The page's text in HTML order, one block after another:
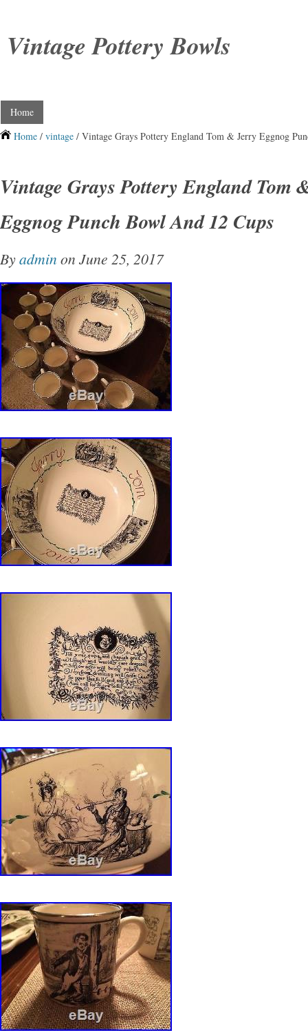
Vintage Pottery Bowls
Home
Home / vintage / Vintage Grays Pottery England Tom & Jerry Eggnog
Vintage Grays Pottery England Tom
Eggnog Punch Bowl And 12 Cups
Byadmin on June 25, 2017